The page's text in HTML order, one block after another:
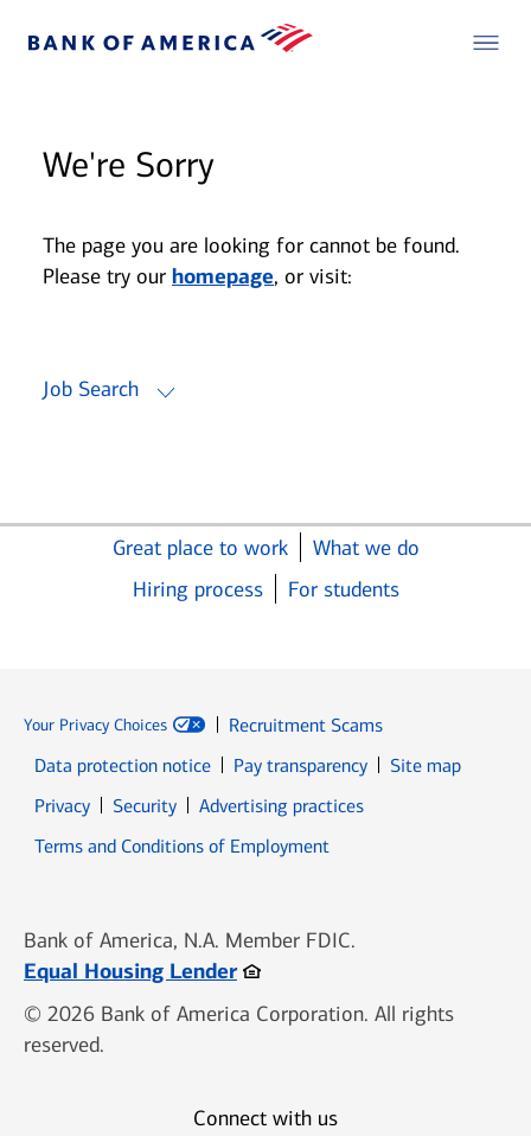
We're Sorry
The page you are looking for cannot be found.
Please try our homepage, or visit:
Job Search
Great place to work
What we do
Hiring process
For students
Your Privacy Choices
Recruitment Scams
Data protection notice
Pay transparency
Site map
PrivacyOpens in new window
SecurityOpens in new window
Advertising practices
Terms and Conditions of Employment
Bank of America, N.A. Member FDIC.
Equal Housing LenderOpens in new window
© 2026 Bank of America Corporation. All rights
reserved.
Connect with us